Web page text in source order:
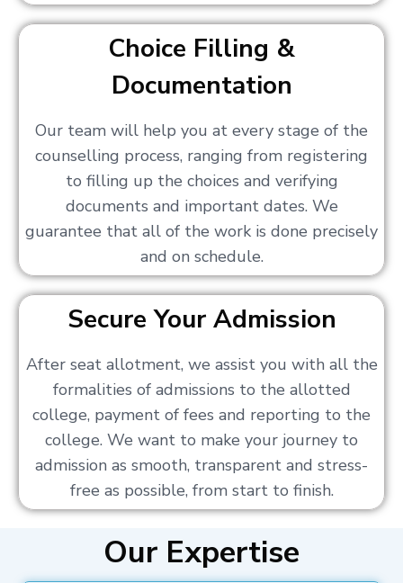
Choice Filling &
Documentation
Our team will help you at every stage of the
counselling process, ranging from registering
to filling up the choices and verifying
documents and important dates. We
guarantee that all of the work is done precisely
and on schedule.
Secure Your Admission
After seat allotment, we assist you with all the
formalities of admissions to the allotted
college, payment of fees and reporting to the
college. We want to make your journey to
admission as smooth, transparent and stress-
free as possible, from start to finish.
Our Expertise